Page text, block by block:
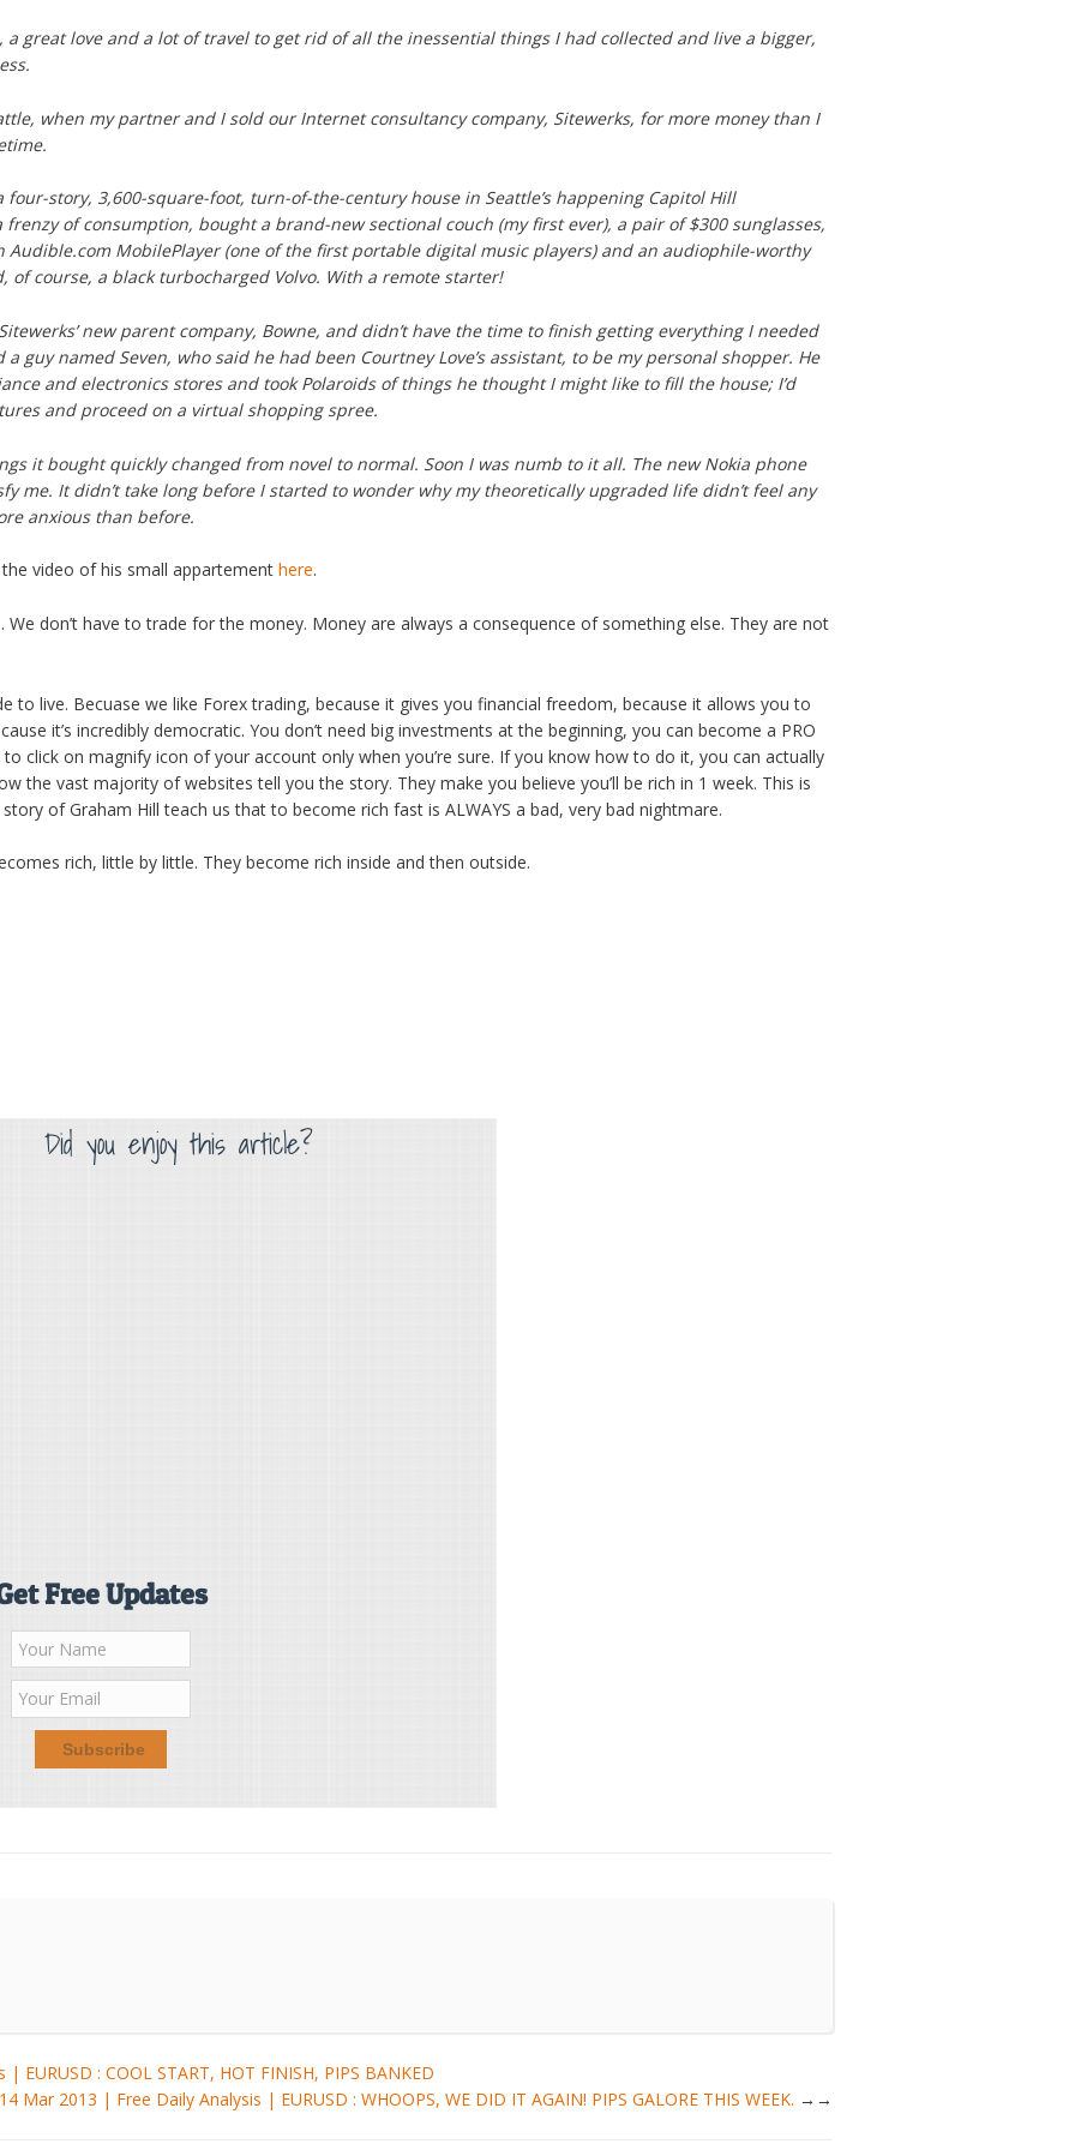
a great love and a lot of travel to get rid of all the inessential things I had collected and live a bigger,
when my partner and I sold our Internet consultancy company, Sitewerks, for more money than I
four-story, 3,600-square-foot, turn-of-the-century house in Seattle’s happening Capitol Hill
of consumption, bought a brand-new sectional couch (my first ever), a pair of $300 sunglasses,
Audible.com MobilePlayer (one of the first portable digital music players) and an audiophile-worthy
of course, a black turbocharged Volvo. With a remote starter!
new parent company, Bowne, and didn’t have the time to finish getting everything I needed
guy named Seven, who said he had been Courtney Love’s assistant, to be my personal shopper. He
and electronics stores and took Polaroids of things he thought I might like to fill the house; I’d
and proceed on a virtual shopping spree.
it bought quickly changed from novel to normal. Soon I was numb to it all. The new Nokia phone
me. It didn’t take long before I started to wonder why my theoretically upgraded life didn’t feel any
anxious than before.
video of his small appartement here.
We don’t have to trade for the money. Money are always a consequence of something else. They are not
to live. Becuase we like Forex trading, because it gives you financial freedom, because it allows you to
it’s incredibly democratic. You don’t need big investments at the beginning, you can become a PRO
click on magnify icon of your account only when you’re sure. If you know how to do it, you can actually
the vast majority of websites tell you the story. They make you believe you’ll be rich in 1 week. This is
of Graham Hill teach us that to become rich fast is ALWAYS a bad, very bad nightmare.
rich, little by little. They become rich inside and then outside.
Did you enjoy this article?
Free Updates
: COOL START, HOT FINISH, PIPS BANKED
14 Mar 2013 | Free Daily Analysis | EURUSD : WHOOPS, WE DID IT AGAIN! PIPS GALORE THIS WEEK.
→